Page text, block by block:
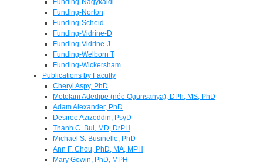
Funding-Nagykaldi
Funding-Norton
Funding-Scheid
Funding-Vidrine-D
Funding-Vidrine-J
Funding-Welborn T
Funding-Wickersham
Publications by Faculty
Cheryl Aspy, PhD
Motolani Adedipe (née Ogunsanya), DPh, MS, PhD
Adam Alexander, PhD
Desiree Azizoddin, PsyD
Thanh C. Bui, MD, DrPH
Michael S. Businelle, PhD
Ann F. Chou, PhD, MA, MPH
Mary Gowin, PhD, MPH